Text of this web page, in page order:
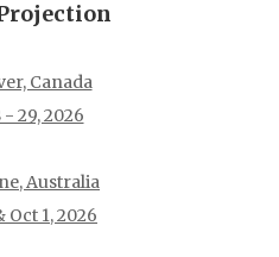
Canada
29, 2026
Australia
Oct 1, 2026